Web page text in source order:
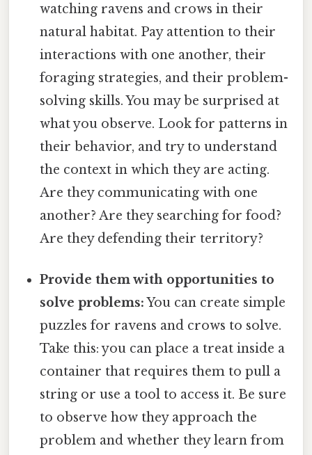
watching ravens and crows in their
natural habitat. Pay attention to their
interactions with one another, their
foraging strategies, and their problem-
solving skills. You may be surprised at
what you observe. Look for patterns in
their behavior, and try to understand
the context in which they are acting.
Are they communicating with one
another? Are they searching for food?
Are they defending their territory?
Provide them with opportunities to
solve problems:You can create simple
puzzles for ravens and crows to solve.
Take this: you can place a treat inside a
container that requires them to pull a
string or use a tool to access it. Be sure
to observe how they approach the
problem and whether they learn from